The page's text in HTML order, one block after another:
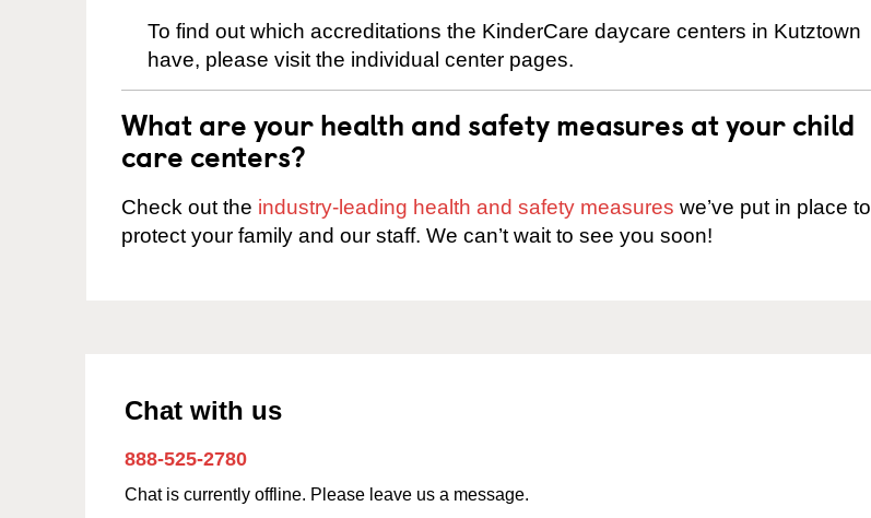
To find out which accreditations the KinderCare daycare centers in Kutztown
have, please visit the individual center pages.
What are your health and safety measures at your child
care centers?
Check out the industry-leading health and safety measures we’ve put in place to
protect your family and our staff. We can’t wait to see you soon!
Chat with us
888-525-2780
Chat is currently offline. Please leave us a message.